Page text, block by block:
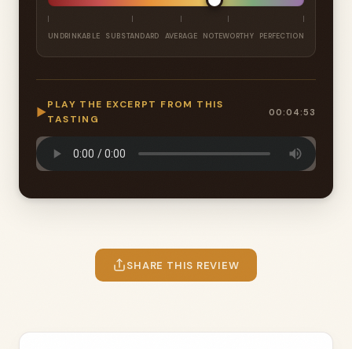
UNDRINKABLE SUBSTANDARD AVERAGE NOTEWORTHY PERFECTION
▶
PLAY THE EXCERPT FROM THIS
TASTING
00:04:53
SHARE THIS REVIEW